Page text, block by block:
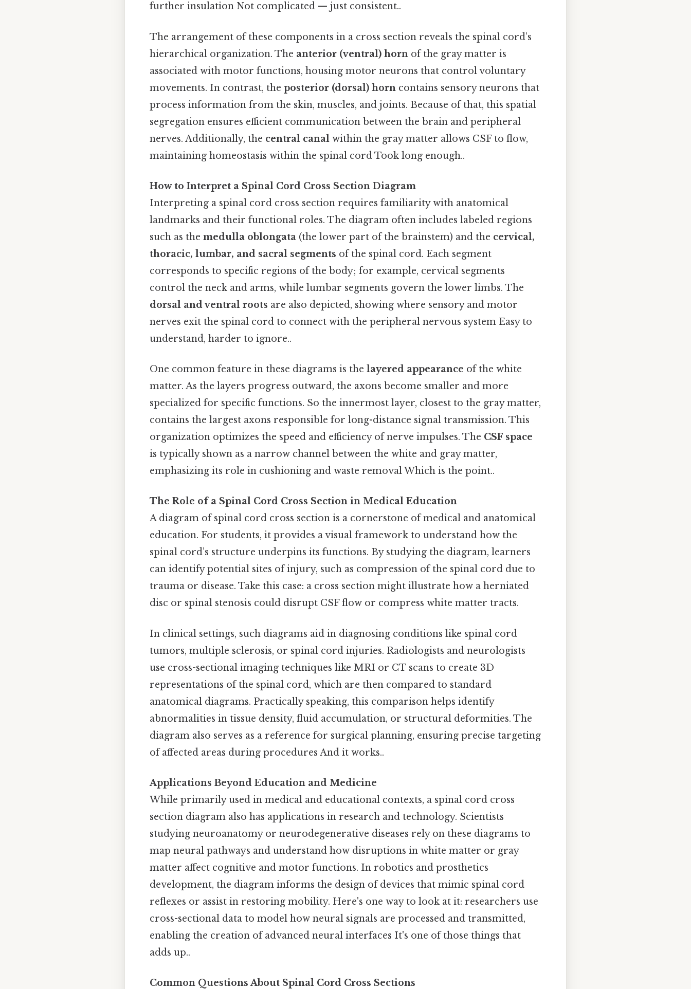
further insulation Not complicated — just consistent..
The arrangement of these components in a cross section reveals the spinal cord’s
hierarchical organization. The anterior (ventral) horn of the gray matter is
associated with motor functions, housing motor neurons that control voluntary
movements. In contrast, the posterior (dorsal) horn contains sensory neurons that
process information from the skin, muscles, and joints. Because of that, this spatial
segregation ensures efficient communication between the brain and peripheral
nerves. Additionally, the central canal within the gray matter allows CSF to flow,
maintaining homeostasis within the spinal cord Took long enough..
How to Interpret a Spinal Cord Cross Section Diagram
Interpreting a spinal cord cross section requires familiarity with anatomical
landmarks and their functional roles. The diagram often includes labeled regions
such as the medulla oblongata (the lower part of the brainstem) and the cervical,
thoracic, lumbar, and sacral segments of the spinal cord. Each segment
corresponds to specific regions of the body; for example, cervical segments
control the neck and arms, while lumbar segments govern the lower limbs. The
dorsal and ventral roots are also depicted, showing where sensory and motor
nerves exit the spinal cord to connect with the peripheral nervous system Easy to
understand, harder to ignore..
One common feature in these diagrams is the layered appearance of the white
matter. As the layers progress outward, the axons become smaller and more
specialized for specific functions. So the innermost layer, closest to the gray matter,
contains the largest axons responsible for long-distance signal transmission. This
organization optimizes the speed and efficiency of nerve impulses. The CSF space
is typically shown as a narrow channel between the white and gray matter,
emphasizing its role in cushioning and waste removal Which is the point..
The Role of a Spinal Cord Cross Section in Medical Education
A diagram of spinal cord cross section is a cornerstone of medical and anatomical
education. For students, it provides a visual framework to understand how the
spinal cord’s structure underpins its functions. By studying the diagram, learners
can identify potential sites of injury, such as compression of the spinal cord due to
trauma or disease. Take this case: a cross section might illustrate how a herniated
disc or spinal stenosis could disrupt CSF flow or compress white matter tracts.
In clinical settings, such diagrams aid in diagnosing conditions like spinal cord
tumors, multiple sclerosis, or spinal cord injuries. Radiologists and neurologists
use cross-sectional imaging techniques like MRI or CT scans to create 3D
representations of the spinal cord, which are then compared to standard
anatomical diagrams. Practically speaking, this comparison helps identify
abnormalities in tissue density, fluid accumulation, or structural deformities. The
diagram also serves as a reference for surgical planning, ensuring precise targeting
of affected areas during procedures And it works..
Applications Beyond Education and Medicine
While primarily used in medical and educational contexts, a spinal cord cross
section diagram also has applications in research and technology. Scientists
studying neuroanatomy or neurodegenerative diseases rely on these diagrams to
map neural pathways and understand how disruptions in white matter or gray
matter affect cognitive and motor functions. In robotics and prosthetics
development, the diagram informs the design of devices that mimic spinal cord
reflexes or assist in restoring mobility. Here's one way to look at it: researchers use
cross-sectional data to model how neural signals are processed and transmitted,
enabling the creation of advanced neural interfaces It's one of those things that
adds up..
Common Questions About Spinal Cord Cross Sections